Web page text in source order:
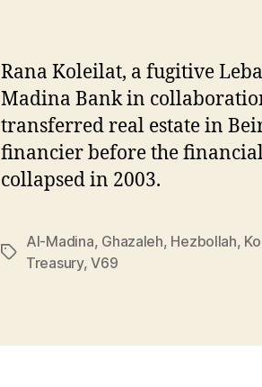
Rana Koleilat, a fugitive
Madina Bank in
transferred real estate in
financier before the
collapsed in 2003.
Tags
Al-Madina, Ghazaleh, Hezbollah,
Treasury,V69